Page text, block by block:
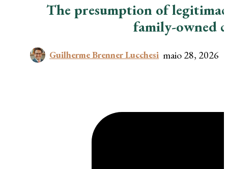
The presumption of
family-owned
Guilherme Brenner Lucchesi maio 28, 2026